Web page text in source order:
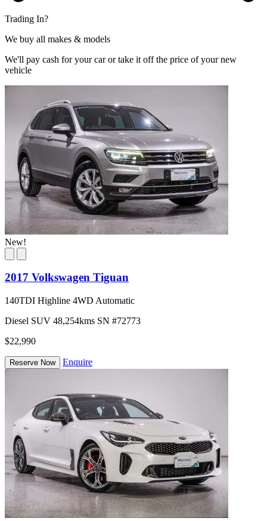
Trading In?
We buy all makes & models
We'll pay cash for your car or take it off the price of your new
vehicle
New!
2017 Volkswagen Tiguan
140TDI Highline 4WD Automatic
Diesel SUV 48,254kms SN #72773
$22,990
Reserve Now Enquire